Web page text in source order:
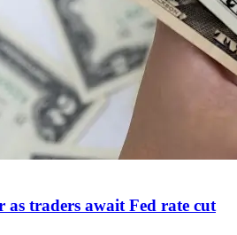
as traders await Fed rate cut